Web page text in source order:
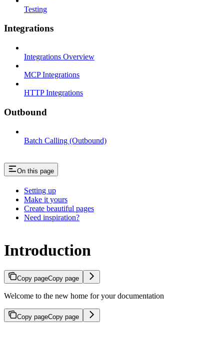
Testing
Integrations
Integrations Overview
MCP Integrations
HTTP Integrations
Outbound
Batch Calling (Outbound)
On this page
Setting up
Make it yours
Create beautiful pages
Need inspiration?
Introduction
Copy pageCopy page
Welcome to the new home for your documentation
Copy pageCopy page